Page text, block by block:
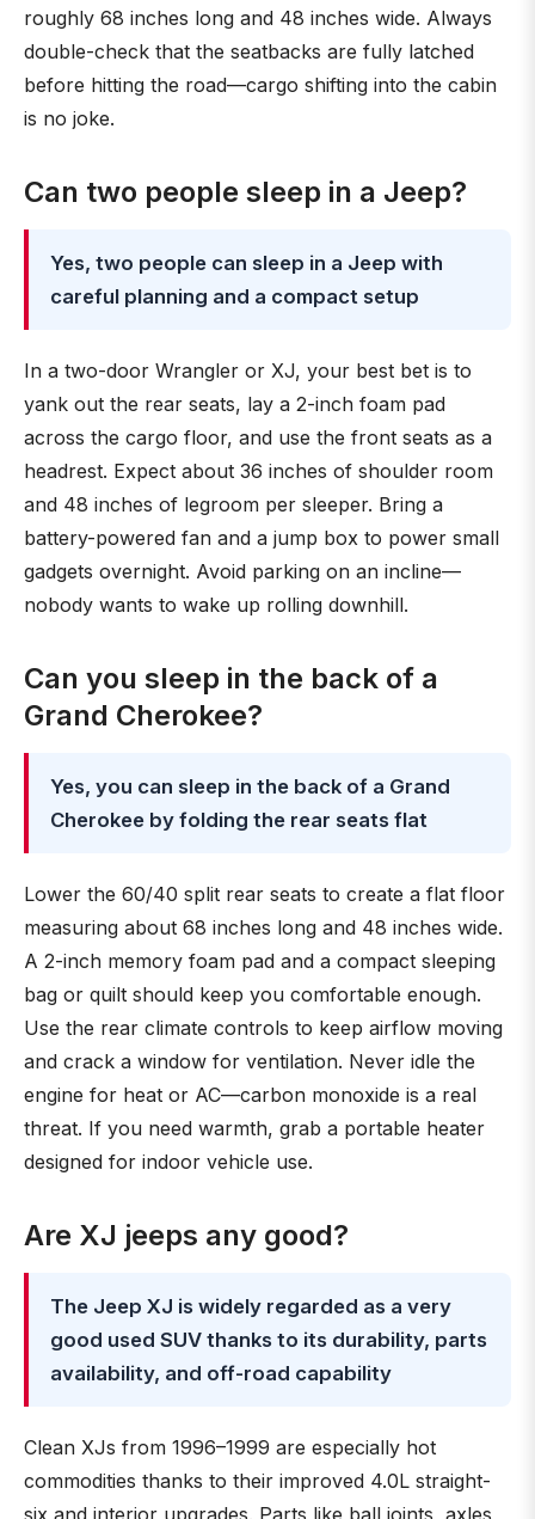
roughly 68 inches long and 48 inches wide. Always
double-check that the seatbacks are fully latched
before hitting the road—cargo shifting into the cabin
is no joke.
Can two people sleep in a Jeep?
Yes, two people can sleep in a Jeep with
careful planning and a compact setup
In a two-door Wrangler or XJ, your best bet is to
yank out the rear seats, lay a 2-inch foam pad
across the cargo floor, and use the front seats as a
headrest. Expect about 36 inches of shoulder room
and 48 inches of legroom per sleeper. Bring a
battery-powered fan and a jump box to power small
gadgets overnight. Avoid parking on an incline—
nobody wants to wake up rolling downhill.
Can you sleep in the back of a
Grand Cherokee?
Yes, you can sleep in the back of a Grand
Cherokee by folding the rear seats flat
Lower the 60/40 split rear seats to create a flat floor
measuring about 68 inches long and 48 inches wide.
A 2-inch memory foam pad and a compact sleeping
bag or quilt should keep you comfortable enough.
Use the rear climate controls to keep airflow moving
and crack a window for ventilation. Never idle the
engine for heat or AC—carbon monoxide is a real
threat. If you need warmth, grab a portable heater
designed for indoor vehicle use.
Are XJ jeeps any good?
The Jeep XJ is widely regarded as a very
good used SUV thanks to its durability, parts
availability, and off-road capability
Clean XJs from 1996–1999 are especially hot
commodities thanks to their improved 4.0L straight-
six and interior upgrades. Parts like ball joints, axles,